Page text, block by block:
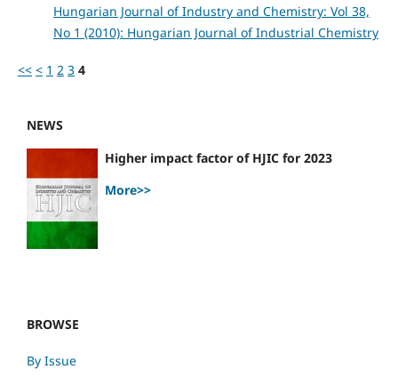
Hungarian Journal of Industry and Chemistry: Vol 38,
No 1 (2010): Hungarian Journal of Industrial Chemistry
<< < 1 2 3 4
NEWS
Higher impact factor of HJIC for 2023
More>>
BROWSE
By Issue